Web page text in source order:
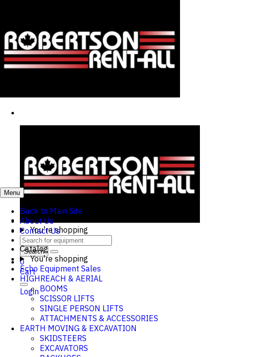
You're shopping
Search
0
Cart
Login
Menu
Back to Main Site
About Us
Contact Us
Catalog
You're shopping
Echo Equipment Sales
HIGHREACH & AERIAL
BOOMS
SCISSOR LIFTS
SINGLE PERSON LIFTS
ATTACHMENTS & ACCESSORIES
EARTH MOVING & EXCAVATION
SKIDSTEERS
EXCAVATORS